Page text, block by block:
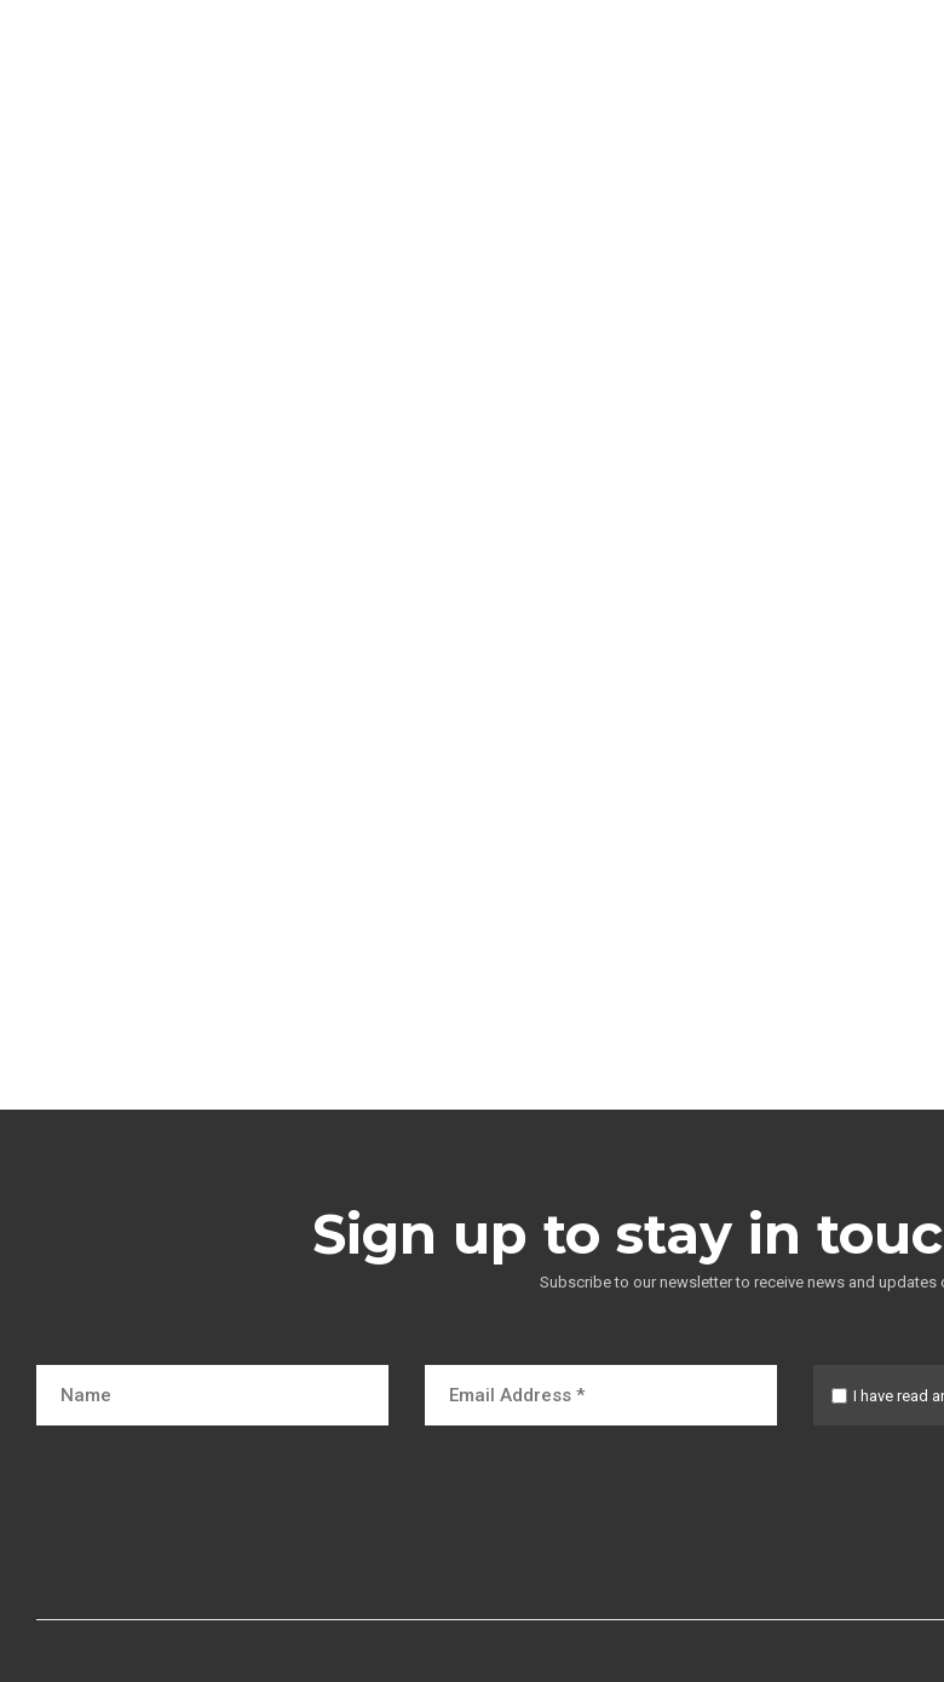
Sign up to stay in
Subscribe to our newsletter to receive news and updates
I have read